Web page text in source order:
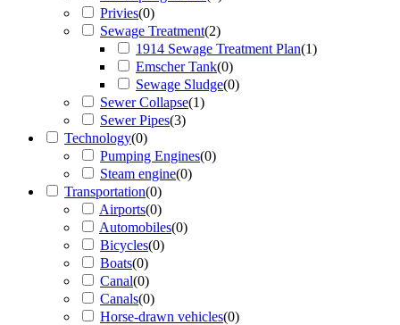
Privies(0)
Sewage Treatment(2)
1914 Sewage Treatment Plan(1)
Emscher Tank(0)
Sewage Sludge(0)
Sewer Collapse(1)
Sewer Pipes(3)
Technology(0)
Pumping Engines(0)
Steam engine(0)
Transportation(0)
Airports(0)
Automobiles(0)
Bicycles(0)
Boats(0)
Canal(0)
Canals(0)
Horse-drawn vehicles(0)